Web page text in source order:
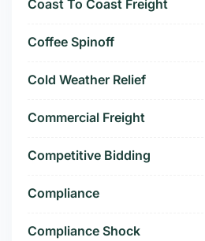
Coast To Coast Freight
Coffee Spinoff
Cold Weather Relief
Commercial Freight
Competitive Bidding
Compliance
Compliance Shock